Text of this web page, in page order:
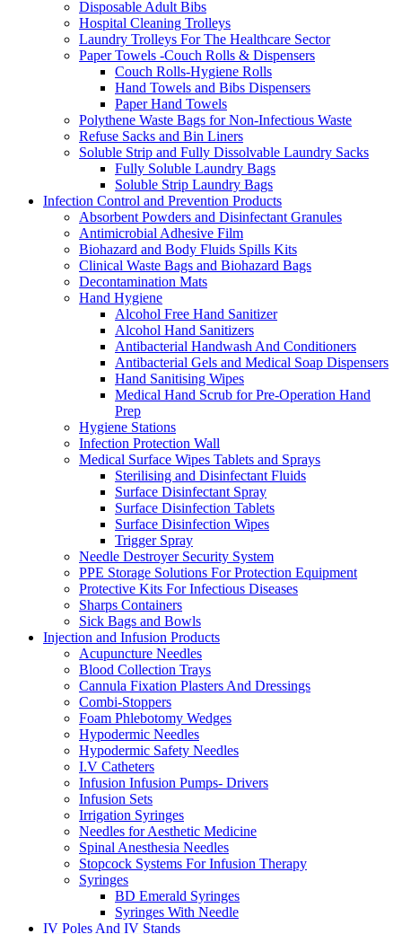
Disposable Adult Bibs
Hospital Cleaning Trolleys
Laundry Trolleys For The Healthcare Sector
Paper Towels -Couch Rolls & Dispensers
Couch Rolls-Hygiene Rolls
Hand Towels and Bibs Dispensers
Paper Hand Towels
Polythene Waste Bags for Non-Infectious Waste
Refuse Sacks and Bin Liners
Soluble Strip and Fully Dissolvable Laundry Sacks
Fully Soluble Laundry Bags
Soluble Strip Laundry Bags
Infection Control and Prevention Products
Absorbent Powders and Disinfectant Granules
Antimicrobial Adhesive Film
Biohazard and Body Fluids Spills Kits
Clinical Waste Bags and Biohazard Bags
Decontamination Mats
Hand Hygiene
Alcohol Free Hand Sanitizer
Alcohol Hand Sanitizers
Antibacterial Handwash And Conditioners
Antibacterial Gels and Medical Soap Dispensers
Hand Sanitising Wipes
Medical Hand Scrub for Pre-Operation Hand
Prep
Hygiene Stations
Infection Protection Wall
Medical Surface Wipes Tablets and Sprays
Sterilising and Disinfectant Fluids
Surface Disinfectant Spray
Surface Disinfection Tablets
Surface Disinfection Wipes
Trigger Spray
Needle Destroyer Security System
PPE Storage Solutions For Protection Equipment
Protective Kits For Infectious Diseases
Sharps Containers
Sick Bags and Bowls
Injection and Infusion Products
Acupuncture Needles
Blood Collection Trays
Cannula Fixation Plasters And Dressings
Combi-Stoppers
Foam Phlebotomy Wedges
Hypodermic Needles
Hypodermic Safety Needles
I.V Catheters
Infusion Infusion Pumps- Drivers
Infusion Sets
Irrigation Syringes
Needles for Aesthetic Medicine
Spinal Anesthesia Needles
Stopcock Systems For Infusion Therapy
Syringes
BD Emerald Syringes
Syringes With Needle
IV Poles And IV Stands